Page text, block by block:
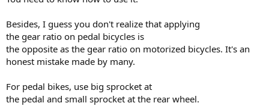
Besides, I guess you don't realize that applying
the gear ratio on pedal bicycles is
the opposite as the gear ratio on motorized bicycles. It's an
honest mistake made by many.
For pedal bikes, use big sprocket at
the pedal and small sprocket at the rear wheel.